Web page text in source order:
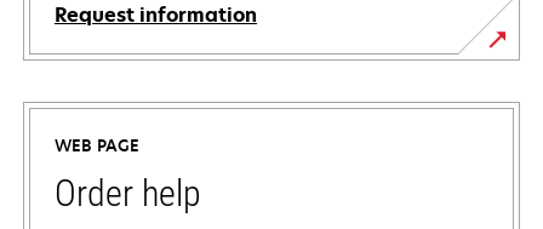
Request information
WEB PAGE
Order help